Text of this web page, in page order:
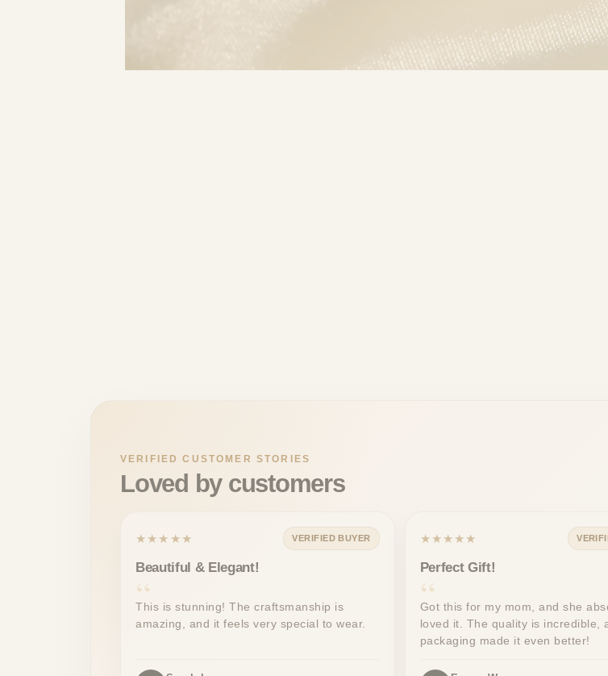
VERIFIED CUSTOMER STORIES
Loved by customers
★★★★★ VERIFIED BUYER
Beautiful & Elegant!
This is stunning! The craftsmanship is
amazing, and it feels very special to wear.
★★★★★
Perfect Gift!
Got this for my mom, and she
loved it. The quality is incredible,
packaging made it even better!